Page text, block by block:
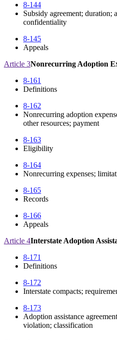
8-144
Subsidy agreement; duration;
confidentiality
8-145
Appeals
Article 3Nonrecurring Adoption
8-161
Definitions
8-162
Nonrecurring adoption
other resources; payment
8-163
Eligibility
8-164
Nonrecurring expenses;
8-165
Records
8-166
Appeals
Article 4Interstate Adoption
8-171
Definitions
8-172
Interstate compacts;
8-173
Adoption assistance
violation; classification